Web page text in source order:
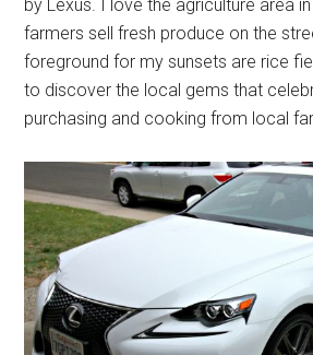
by Lexus. I love the agriculture area
farmers sell fresh produce on the
foreground for my sunsets are rice
to discover the local gems that
purchasing and cooking from local